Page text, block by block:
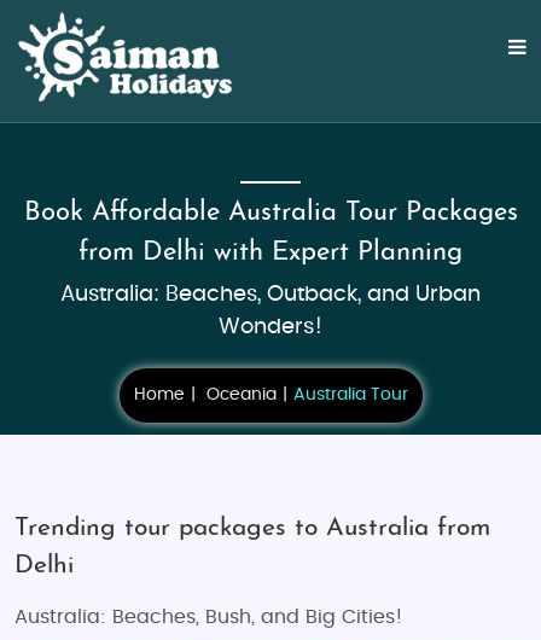
Book Affordable Australia Tour Packages
from Delhi with Expert Planning
Australia: Beaches, Outback, and Urban
Wonders!
Home Oceania Australia Tour
Trending tour packages to Australia from
Delhi
Australia: Beaches, Bush, and Big Cities!